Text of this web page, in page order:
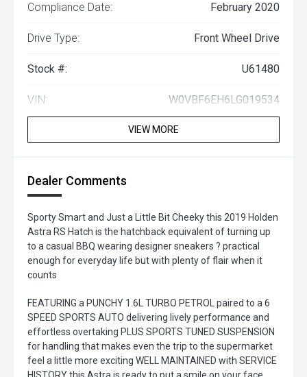
Compliance Date: February 2020
Drive Type: Front Wheel Drive
Stock #: U61480
VIN: W0VBF6EH6LG019534
VIEW MORE
Dealer Comments
Sporty Smart and Just a Little Bit Cheeky this 2019 Holden
Astra RS Hatch is the hatchback equivalent of turning up
to a casual BBQ wearing designer sneakers ? practical
enough for everyday life but with plenty of flair when it
counts
FEATURING a PUNCHY 1.6L TURBO PETROL paired to a 6
SPEED SPORTS AUTO delivering lively performance and
effortless overtaking PLUS SPORTS TUNED SUSPENSION
for handling that makes even the trip to the supermarket
feel a little more exciting WELL MAINTAINED with SERVICE